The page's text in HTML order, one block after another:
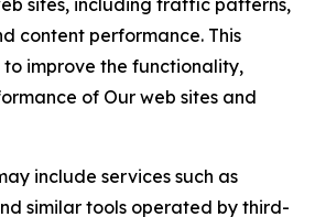
sites, including traffic patterns,
content performance. This
to improve the functionality,
of Our web sites and
include services such as
similar tools operated by third-